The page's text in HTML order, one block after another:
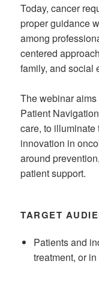
Today, cancer
proper guidance
among
centered
family, and social
The webinar
Patient
care, to
innovation in
around
patient support.
TARGET
Patients and
treatment, or